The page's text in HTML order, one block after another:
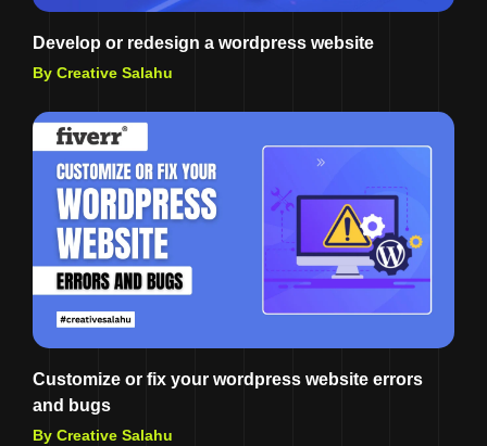
Develop or redesign a wordpress website
By Creative Salahu
Customize or fix your wordpress website errors
and bugs
By Creative Salahu